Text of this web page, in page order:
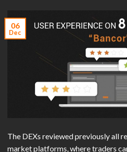
06
Dec
The DEXs reviewed previously all
market platforms, where traders